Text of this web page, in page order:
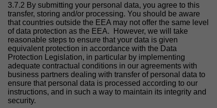
3.7.2 By submitting your personal data, you agree to this
transfer, storing and/or processing. You should be aware
that countries outside the EEA may not offer the same level
of data protection as the EEA. However, we will take
reasonable steps to ensure that your data is given
equivalent protection in accordance with the Data
Protection Legislation, in particular by implementing
adequate contractual conditions in our agreements with
business partners dealing with transfer of personal data to
ensure that personal data is processed according to our
instructions, and in such a way to maintain its integrity and
security.